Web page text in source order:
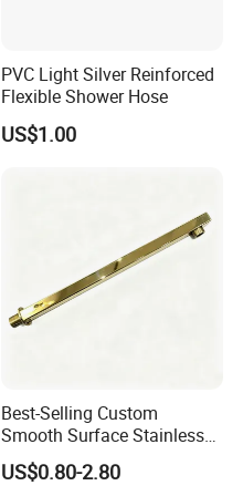
PVC Light Silver Reinforced
Flexible Shower Hose
US$1.00
Best-Selling Custom
Smooth Surface Stainless
Steel Shower Arm for Home
Improvement Project
US$0.80-2.80